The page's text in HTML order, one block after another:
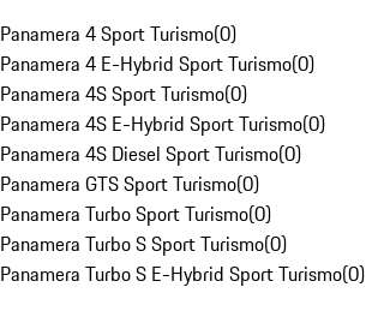
Panamera 4 Sport Turismo(0)
Panamera 4 E-Hybrid Sport Turismo(0)
Panamera 4S Sport Turismo(0)
Panamera 4S E-Hybrid Sport Turismo(0)
Panamera 4S Diesel Sport Turismo(0)
Panamera GTS Sport Turismo(0)
Panamera Turbo Sport Turismo(0)
Panamera Turbo S Sport Turismo(0)
Panamera Turbo S E-Hybrid Sport Turismo(0)